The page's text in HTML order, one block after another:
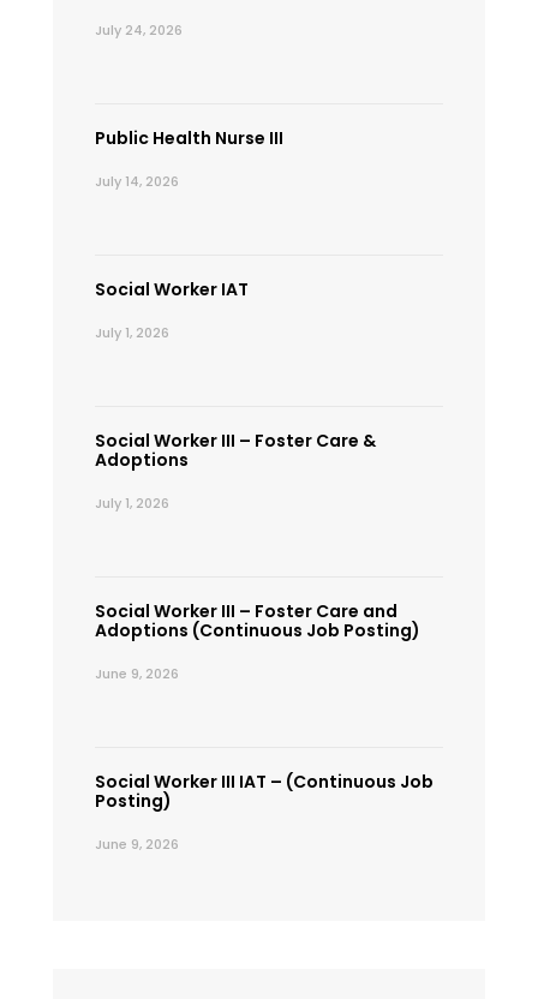
July 24, 2026
Public Health Nurse III
July 14, 2026
Social Worker IAT
July 1, 2026
Social Worker III – Foster Care &
Adoptions
July 1, 2026
Social Worker III – Foster Care and
Adoptions (Continuous Job Posting)
June 9, 2026
Social Worker III IAT – (Continuous Job
Posting)
June 9, 2026